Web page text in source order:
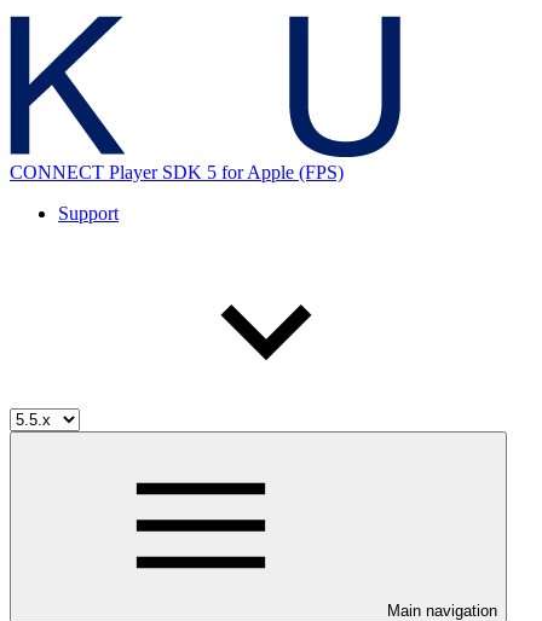
CONNECT Player SDK 5 for Apple (FPS)
Support
Main navigation